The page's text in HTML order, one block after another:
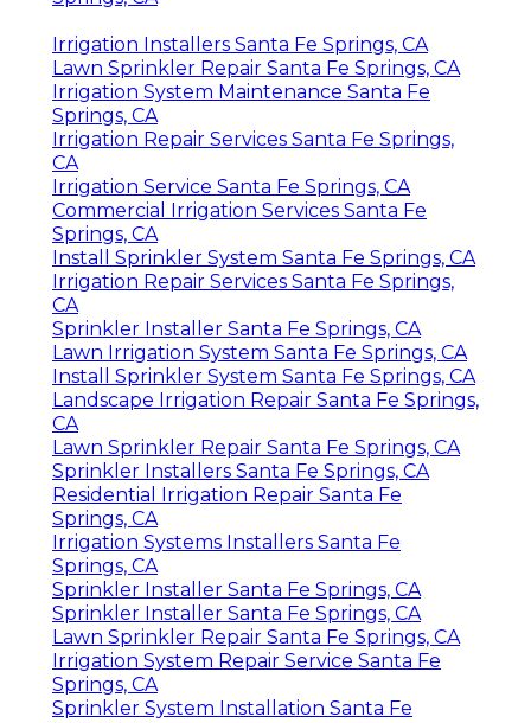
Irrigation Installers Santa Fe Springs, CA
Lawn Sprinkler Repair Santa Fe Springs, CA
Irrigation System Maintenance Santa Fe
Springs, CA
Irrigation Repair Services Santa Fe Springs,
CA
Irrigation Service Santa Fe Springs, CA
Commercial Irrigation Services Santa Fe
Springs, CA
Install Sprinkler System Santa Fe Springs, CA
Irrigation Repair Services Santa Fe Springs,
CA
Sprinkler Installer Santa Fe Springs, CA
Lawn Irrigation System Santa Fe Springs, CA
Install Sprinkler System Santa Fe Springs, CA
Landscape Irrigation Repair Santa Fe Springs,
CA
Lawn Sprinkler Repair Santa Fe Springs, CA
Sprinkler Installers Santa Fe Springs, CA
Residential Irrigation Repair Santa Fe
Springs, CA
Irrigation Systems Installers Santa Fe
Springs, CA
Sprinkler Installer Santa Fe Springs, CA
Sprinkler Installer Santa Fe Springs, CA
Lawn Sprinkler Repair Santa Fe Springs, CA
Irrigation System Repair Service Santa Fe
Springs, CA
Sprinkler System Installation Santa Fe